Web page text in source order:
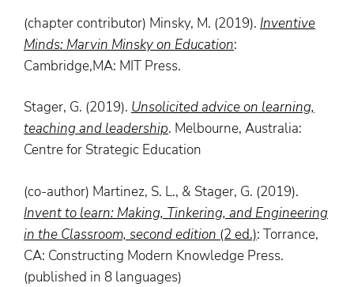
(chapter contributor) Minsky, M. (2019). Inventive
Minds: Marvin Minsky on Education:
Cambridge,MA: MIT Press.
Stager, G. (2019). Unsolicited advice on learning,
teaching and leadership. Melbourne, Australia:
Centre for Strategic Education
(co-author) Martinez, S. L., & Stager, G. (2019).
Inventto learn: Making, Tinkering, and Engineering
in the Classroom, second edition (2 ed.): Torrance,
CA: Constructing Modern Knowledge Press.
(published in 8 languages)